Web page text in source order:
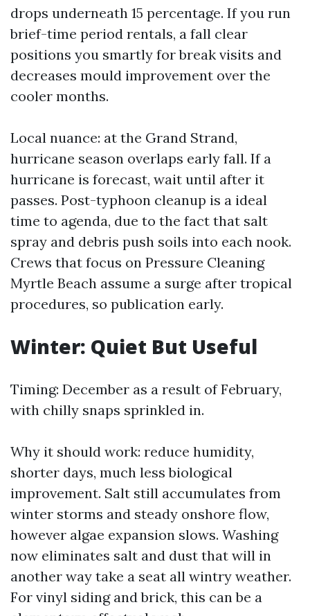
drops underneath 15 percentage. If you run
brief-time period rentals, a fall clear
positions you smartly for break visits and
decreases mould improvement over the
cooler months.
Local nuance: at the Grand Strand,
hurricane season overlaps early fall. If a
hurricane is forecast, wait until after it
passes. Post-typhoon cleanup is a ideal
time to agenda, due to the fact that salt
spray and debris push soils into each nook.
Crews that focus on Pressure Cleaning
Myrtle Beach assume a surge after tropical
procedures, so publication early.
Winter: Quiet But Useful
Timing: December as a result of February,
with chilly snaps sprinkled in.
Why it should work: reduce humidity,
shorter days, much less biological
improvement. Salt still accumulates from
winter storms and steady onshore flow,
however algae expansion slows. Washing
now eliminates salt and dust that will in
another way take a seat all wintry weather.
For vinyl siding and brick, this can be a